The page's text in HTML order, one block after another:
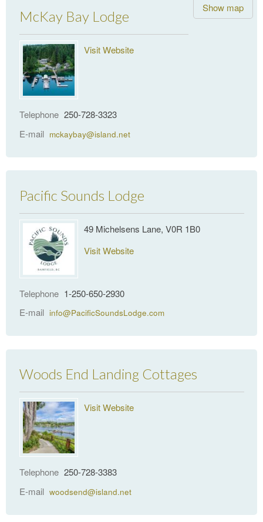
Show map
McKay Bay Lodge
Visit Website
Telephone 250-728-3323
E-mail mckaybay@island.net
Pacific Sounds Lodge
49 Michelsens Lane, V0R 1B0
Visit Website
Telephone 1-250-650-2930
E-mail info@PacificSoundsLodge.com
Woods End Landing Cottages
Visit Website
Telephone 250-728-3383
E-mail woodsend@island.net